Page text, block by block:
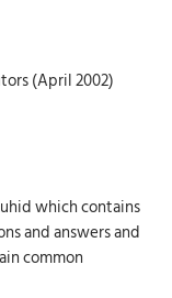
(April 2002)
which contains
and answers and
common